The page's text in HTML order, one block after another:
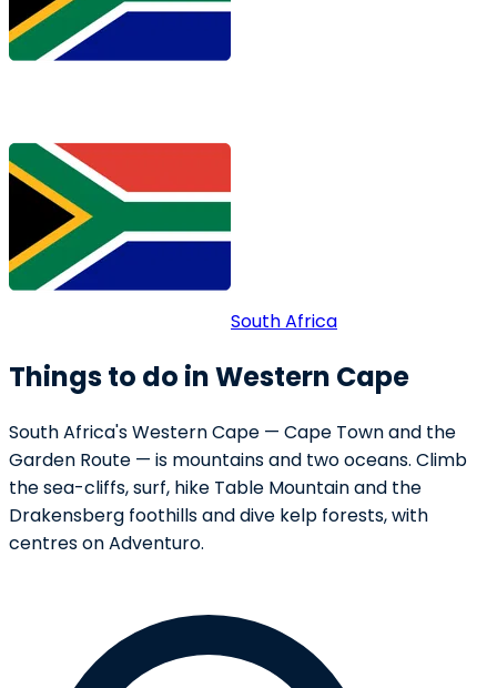
South Africa
Things to do in Western Cape
South Africa's Western Cape — Cape Town and the
Garden Route — is mountains and two oceans. Climb
the sea-cliffs, surf, hike Table Mountain and the
Drakensberg foothills and dive kelp forests, with
centres on Adventuro.